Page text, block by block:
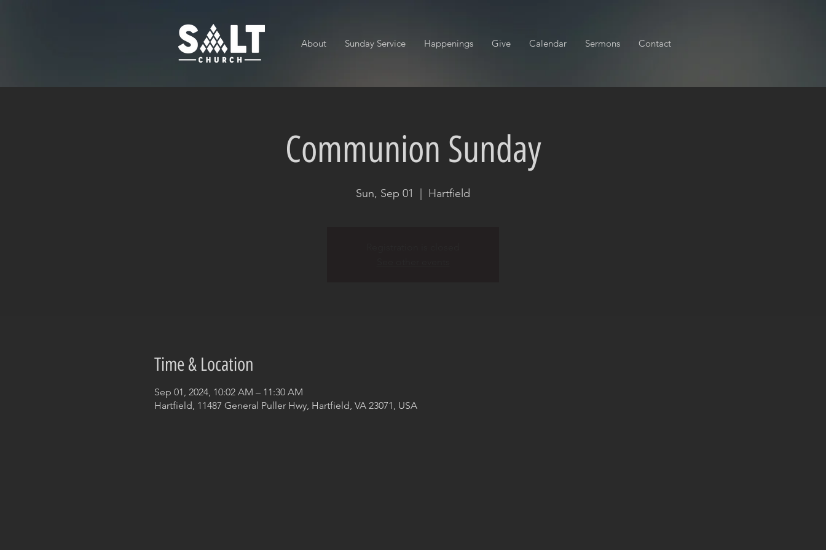
About Sunday Service Happenings Give Calendar Sermons Contact
Communion Sunday
Sun, Sep 01 Hartfield
Time & Location
Sep 01, 2024, 10:02 AM – 11:30 AM
Hartfield, 11487 General Puller Hwy, Hartfield, VA 23071, USA